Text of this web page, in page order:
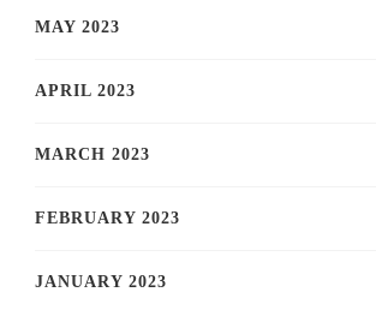
MAY 2023
APRIL 2023
MARCH 2023
FEBRUARY 2023
JANUARY 2023